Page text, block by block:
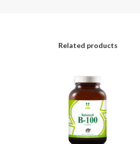
Related products